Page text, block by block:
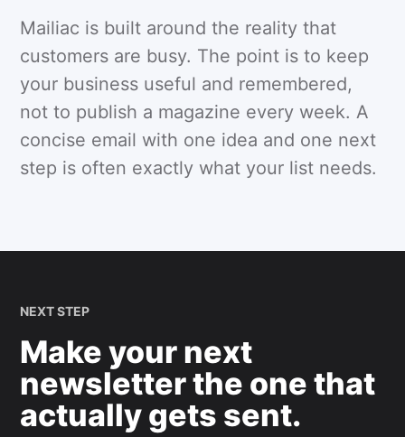
Mailiac is built around the reality that
customers are busy. The point is to keep
your business useful and remembered,
not to publish a magazine every week. A
concise email with one idea and one next
step is often exactly what your list needs.
NEXT STEP
Make your next
newsletter the one that
actually gets sent.